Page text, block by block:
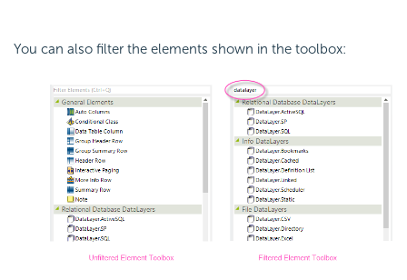
You can also filter the elements shown in the toolbox: